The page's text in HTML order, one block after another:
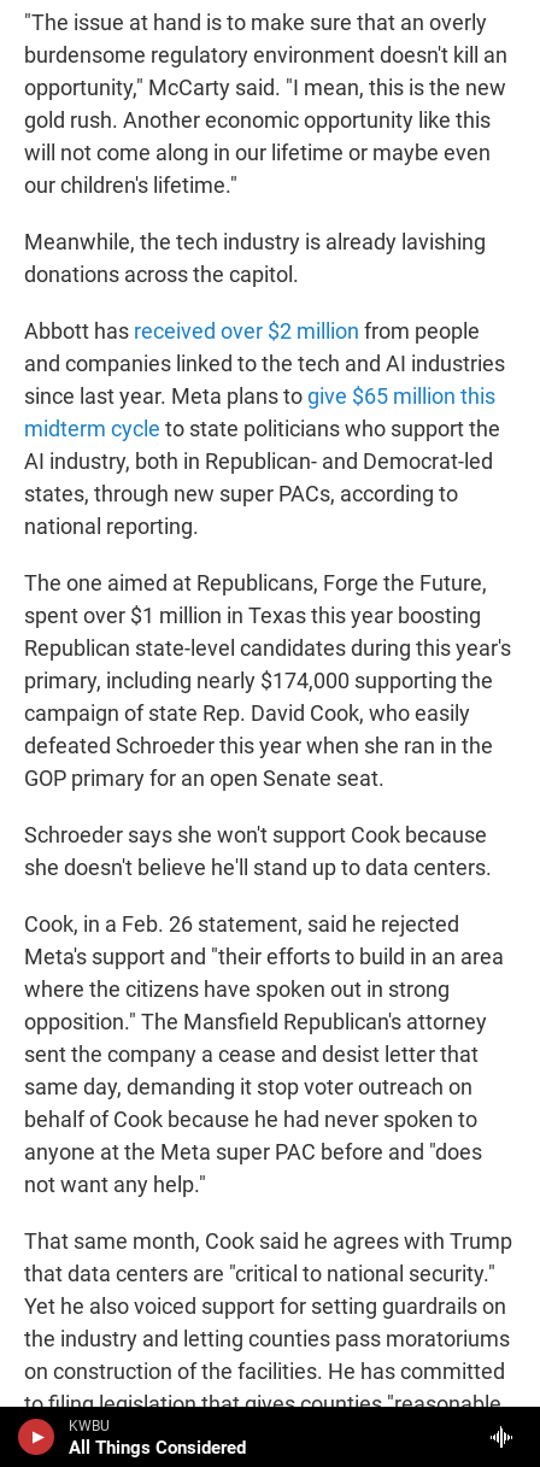
KWBU
All Things Considered
"The issue at hand is to make sure that an overly
burdensome regulatory environment doesn't kill an
opportunity," McCarty said. "I mean, this is the new
gold rush. Another economic opportunity like this
will not come along in our lifetime or maybe even
our children's lifetime."
Meanwhile, the tech industry is already lavishing
donations across the capitol.
Abbott has received over $2 million from people
and companies linked to the tech and AI industries
since last year. Meta plans togive $65 million this
midterm cycle to state politicians who support the
AI industry, both in Republican- and Democrat-led
states, through new super PACs, according to
national reporting.
The one aimed at Republicans, Forge the Future,
spent over $1 million in Texas this year boosting
Republican state-level candidates during this year's
primary, including nearly $174,000 supporting the
campaign of state Rep. David Cook, who easily
defeated Schroeder this year when she ran in the
GOP primary for an open Senate seat.
Schroeder says she won't support Cook because
she doesn't believe he'll stand up to data centers.
Cook, in a Feb. 26 statement, said he rejected
Meta's support and "their efforts to build in an area
where the citizens have spoken out in strong
opposition." The Mansfield Republican's attorney
sent the company a cease and desist letter that
same day, demanding it stop voter outreach on
behalf of Cook because he had never spoken to
anyone at the Meta super PAC before and "does
not want any help."
That same month, Cook said he agrees with Trump
that data centers are "critical to national security."
Yet he also voiced support for setting guardrails on
the industry and letting counties pass moratoriums
on construction of the facilities. He has committed
to filing legislation that gives counties "reasonable
authority" to regulate data center development and